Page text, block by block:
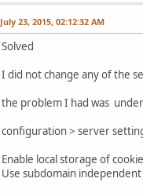
July 23, 2015, 02:12:32 AM
Solved
I did not change any of the
the problem I had was
configuration > server
Enable local storage of
Use subdomain